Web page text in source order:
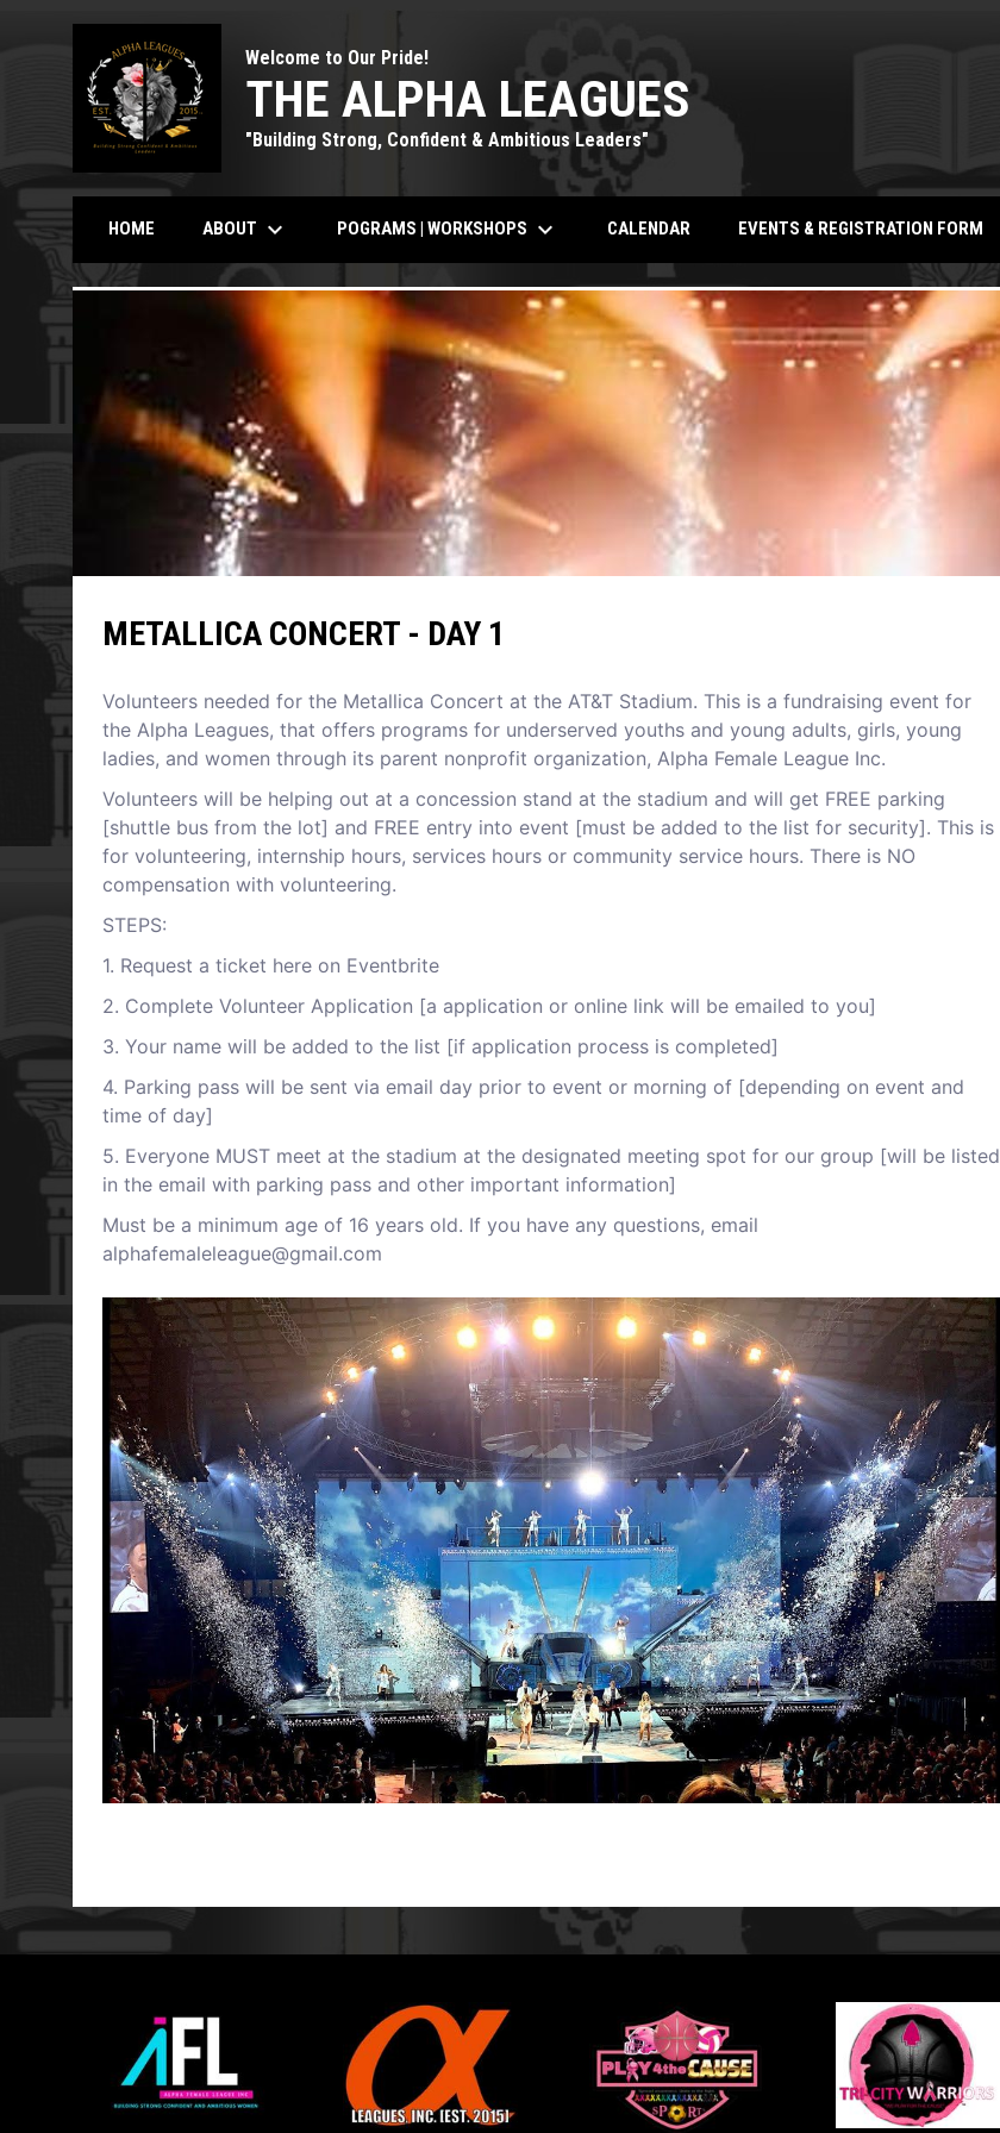
Welcome to Our Pride!
THE ALPHA LEAGUES
"Building Strong, Confident & Ambitious Leaders"
HOME ABOUT keyboard_arrow_down POGRAMS | WORKSHOPS keyboard_arrow_down CALENDAROPENS IN NEW WINDOW
EVENTS & REGISTRATION FORM
METALLICA CONCERT - DAY 1
V olunteers needed for the Metallica Concert at the AT&T Stadium. This is a fundraising event for
the Alpha Leagues, that offers programs for underserved youths and young adults, girls, young
ladies, and women through its parent nonprofit organization, Alpha Female League Inc.
V olunteers will be helping out at a concession stand at the stadium and will get FREE parking
[shuttle bus from the lot] and FREE entry into event [must be added to the list for security]. This is
for volunteering, internship hours, services hours or community service hours. There is NO
compensation with volunteering.
S TEPS:
1 . Request a ticket here on Eventbrite
2 . Complete Volunteer Application [a application or online link will be emailed to you]
3 . Your name will be added to the list [if application process is completed]
4 . Parking pass will be sent via email day prior to event or morning of [depending on event and
time of day]
5 . Everyone MUST meet at the stadium at the designated meeting spot for our group [will be listed
in the email with parking pass and other important information]
M ust be a minimum age of 16 years old. If you have any questions, email
alphafemaleleague@gmail.com